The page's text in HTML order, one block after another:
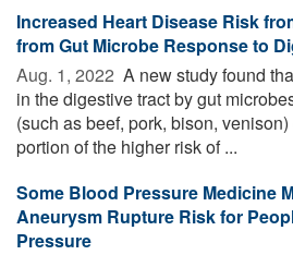
Increased Heart Disease Risk
from Gut Microbe Response to
Aug. 1, 2022  A new study found
in the digestive tract by gut
(such as beef, pork, bison,
portion of the higher risk of ...
Some Blood Pressure Medicine
Aneurysm Rupture Risk for
Pressure